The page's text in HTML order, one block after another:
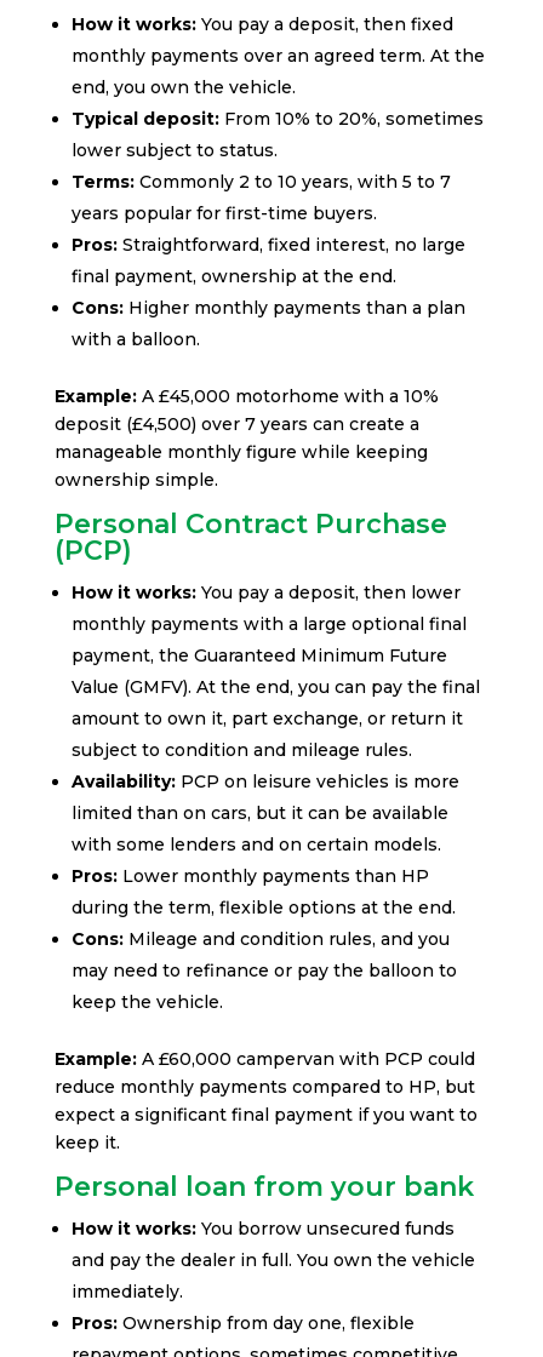
How it works:You pay a deposit, then fixed
monthly payments over an agreed term. At the
end, you own the vehicle.
Typical deposit:From 10% to 20%, sometimes
lower subject to status.
Terms:Commonly 2 to 10 years, with 5 to 7
years popular for first-time buyers.
Pros:Straightforward, fixed interest, no large
final payment, ownership at the end.
Cons:Higher monthly payments than a plan
with a balloon.
Example:A £45,000 motorhome with a 10%
deposit (£4,500) over 7 years can create a
manageable monthly figure while keeping
ownership simple.
Personal Contract Purchase
(PCP)
How it works:You pay a deposit, then lower
monthly payments with a large optional final
payment, the Guaranteed Minimum Future
Value (GMFV). At the end, you can pay the final
amount to own it, part exchange, or return it
subject to condition and mileage rules.
Availability:PCP on leisure vehicles is more
limited than on cars, but it can be available
with some lenders and on certain models.
Pros:Lower monthly payments than HP
during the term, flexible options at the end.
Cons:Mileage and condition rules, and you
may need to refinance or pay the balloon to
keep the vehicle.
Example:A £60,000 campervan with PCP could
reduce monthly payments compared to HP, but
expect a significant final payment if you want to
keep it.
Personal loan from your bank
How it works:You borrow unsecured funds
and pay the dealer in full. You own the vehicle
immediately.
Pros:Ownership from day one, flexible